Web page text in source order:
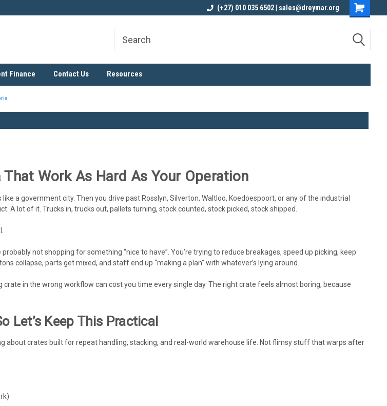
Contact us for an Obligation Free
Quote
(+27) 010 035 6502 | sales@dreymar.org
Finance Contact Us Resources
Work As Hard As Your Operation
a government city. Then you drive past Rosslyn, Silverton, Waltloo, Koedoespoort, or any of the industrial
A lot of it. Trucks in, trucks out, pallets turning, stock counted, stock picked, stock shipped.
probably not shopping for something “nice to have”. You’re trying to reduce breakages, speed up picking, keep
collapse, parts get mixed, and staff end up “making a plan” with whatever’s lying around.
crate in the wrong workflow can cost you time every single day. The right crate feels almost boring, because
Let’s Keep This Practical
about crates built for repeat handling, stacking, and real-world warehouse life. Not flimsy stuff that warps after